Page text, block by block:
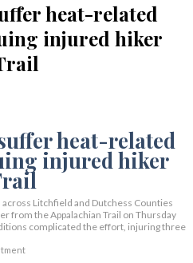
heat-related
injured hiker
Litchfield and Dutchess Counties
from the Appalachian Trail on Thursday
complicated the effort, injuring three